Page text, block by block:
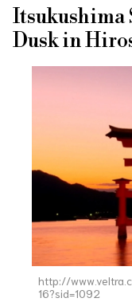
Itsukushima
Dusk in
http://
16?sid=1092